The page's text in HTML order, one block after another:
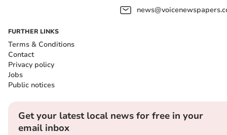
FURTHER LINKS
Terms & Conditions
Contact
Privacy policy
Jobs
Public notices
Get your latest local news for free in your
email inbox